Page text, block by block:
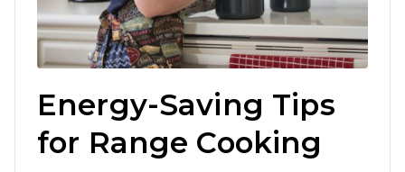
Energy-Saving Tips
for Range Cooking